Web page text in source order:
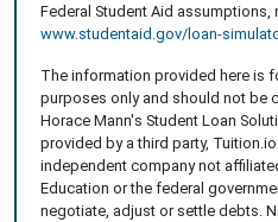
Federal Student Aid assumptions,
www.studentaid.gov/loan-
The information provided here is
purposes only and should not be
Horace Mann's Student Loan
provided by a third party,
independent company not
Education or the federal
negotiate, adjust or settle debts.